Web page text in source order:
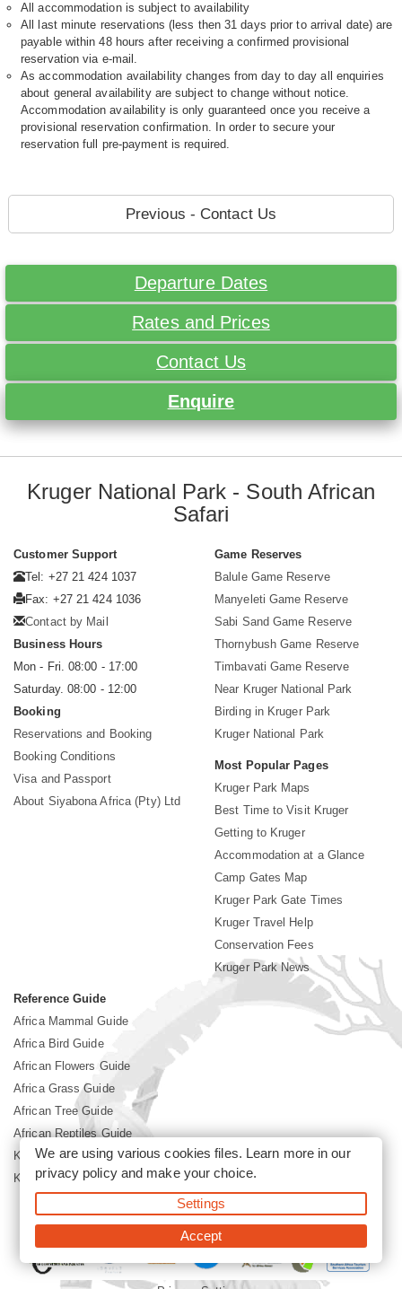
All accommodation is subject to availability
All last minute reservations (less then 31 days prior to arrival date) are
payable within 48 hours after receiving a confirmed provisional
reservation via e-mail.
As accommodation availability changes from day to day all enquiries
about general availability are subject to change without notice.
Accommodation availability is only guaranteed once you receive a
provisional reservation confirmation. In order to secure your
reservation full pre-payment is required.
Previous - Contact Us
Departure Dates
Rates and Prices
Contact Us
Enquire
Kruger National Park - South African
Safari
Customer Support
Tel: +27 21 424 1037
Fax: +27 21 424 1036
Contact by Mail
Business Hours
Mon - Fri. 08:00 - 17:00
Saturday. 08:00 - 12:00
Booking
Reservations and Booking
Booking Conditions
Visa and Passport
About Siyabona Africa (Pty) Ltd
Game Reserves
Balule Game Reserve
Manyeleti Game Reserve
Sabi Sand Game Reserve
Thornybush Game Reserve
Timbavati Game Reserve
Near Kruger National Park
Birding in Kruger Park
Kruger National Park
Most Popular Pages
Kruger Park Maps
Best Time to Visit Kruger
Getting to Kruger
Accommodation at a Glance
Camp Gates Map
Kruger Park Gate Times
Kruger Travel Help
Conservation Fees
Kruger Park News
Reference Guide
Africa Mammal Guide
Africa Bird Guide
African Flowers Guide
Africa Grass Guide
African Tree Guide
African Reptiles Guide
Kruger Park Culture
Kruger Park History
©2026 Siyabona Africa(Pty)Ltd -Booking Kruger National Park
We are using various cookies files. Learn more in our
privacy policyand make your choice.
Settings
Accept